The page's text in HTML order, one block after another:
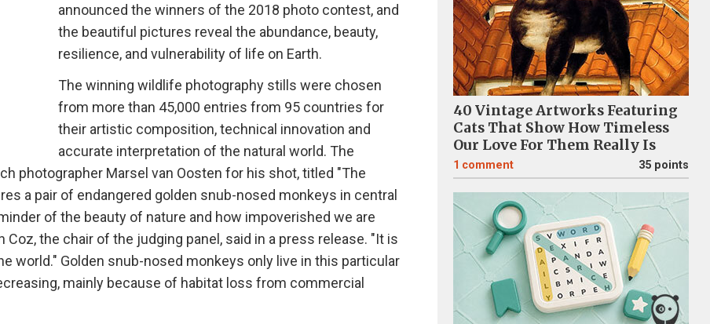
announced the winners of the 2018 photo contest, and
the beautiful pictures reveal the abundance, beauty,
resilience, and vulnerability of life on Earth.
The winning wildlife photography stills were chosen
from more than 45,000 entries from 95 countries for
their artistic composition, technical innovation and
accurate interpretation of the natural world. The
photographer Marsel van Oosten for his shot, titled "The
a pair of endangered golden snub-nosed monkeys in central
of the beauty of nature and how impoverished we are
the chair of the judging panel, said in a press release. "It is
world." Golden snub-nosed monkeys only live in this particular
mainly because of habitat loss from commercial
40 Vintage Artworks Featuring
Cats That Show How Timeless
Our Love For Them Really Is
1 comment 35 points